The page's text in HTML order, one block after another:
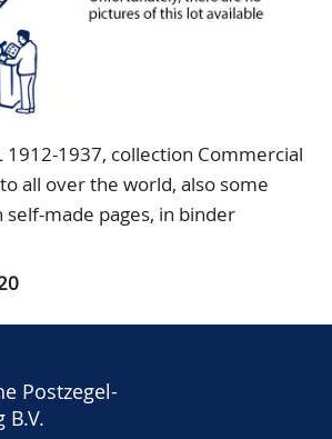
1912-1937, collection Commercial
all over the world, also some
made pages, in binder
Postzegel-